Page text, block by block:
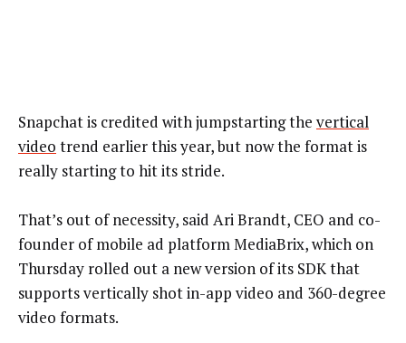
Snapchat is credited with jumpstarting the vertical
video trend earlier this year, but now the format is
really starting to hit its stride.
That’s out of necessity, said Ari Brandt, CEO and co-
founder of mobile ad platform MediaBrix, which on
Thursday rolled out a new version of its SDK that
supports vertically shot in-app video and 360-degree
video formats.